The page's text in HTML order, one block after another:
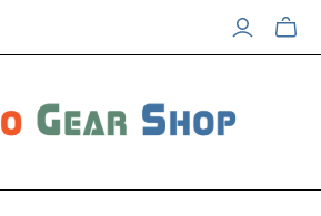
Toggle
mini